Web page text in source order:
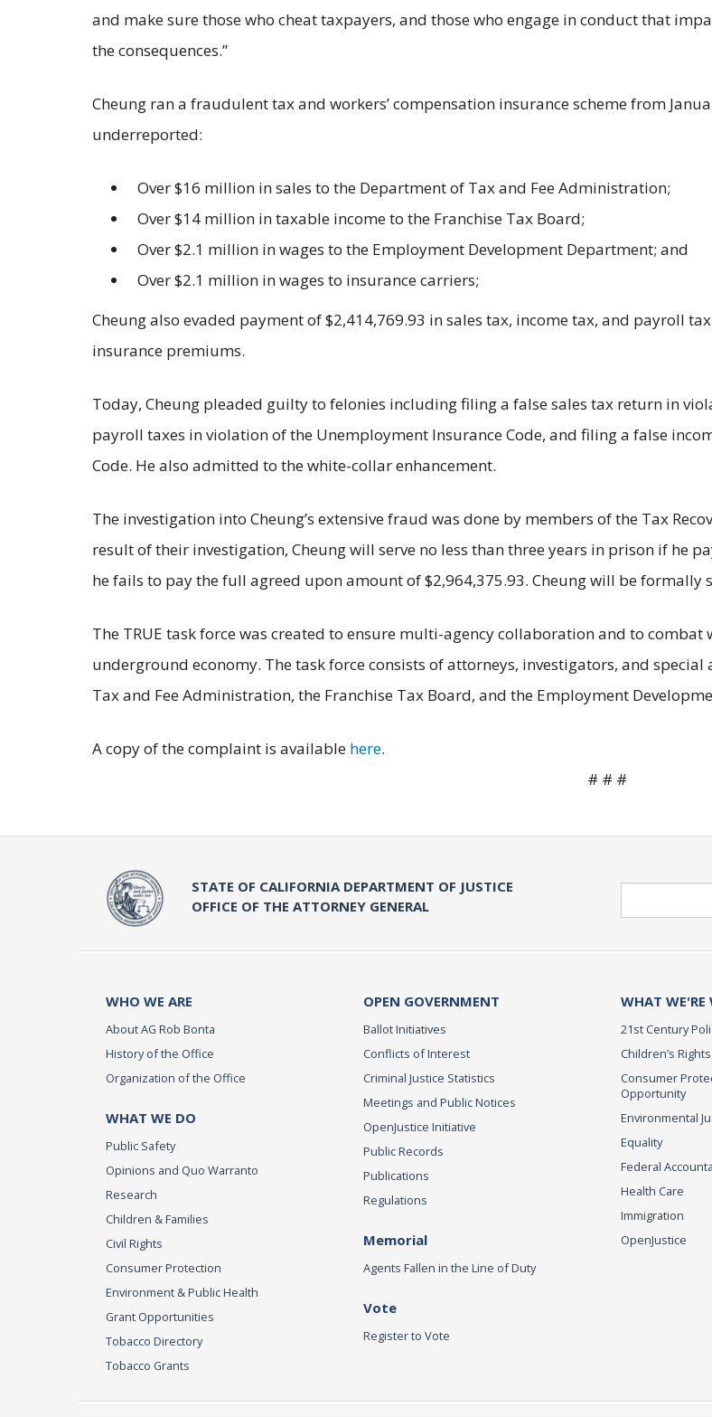
and make sure those who cheat taxpayers, and those who engage in conduct that
the consequences.”
Cheung ran a fraudulent tax and workers’ compensation insurance scheme from
underreported:
Over $16 million in sales to the Department of Tax and Fee Administration;
Over $14 million in taxable income to the Franchise Tax Board;
Over $2.1 million in wages to the Employment Development Department; and
Over $2.1 million in wages to insurance carriers;
Cheung also evaded payment of $2,414,769.93 in sales tax, income tax, and payroll
insurance premiums.
Today, Cheung pleaded guilty to felonies including filing a false sales tax return in
payroll taxes in violation of the Unemployment Insurance Code, and filing a false
Code. He also admitted to the white-collar enhancement.
The investigation into Cheung’s extensive fraud was done by members of the Tax
result of their investigation, Cheung will serve no less than three years in prison if he
he fails to pay the full agreed upon amount of $2,964,375.93. Cheung will be formally
The TRUE task force was created to ensure multi-agency collaboration and to
underground economy. The task force consists of attorneys, investigators, and
Tax and Fee Administration, the Franchise Tax Board, and the Employment
A copy of the complaint is available here.
# # #
STATE OF CALIFORNIA DEPARTMENT OF JUSTICE
OFFICE OF THE ATTORNEY GENERAL
WHO WE ARE
About AG Rob Bonta
History of the Office
Organization of the Office
WHAT WE DO
Public Safety
Opinions and Quo Warranto
Research
Children & Families
Civil Rights
Consumer Protection
Environment & Public Health
Grant Opportunities
Tobacco Directory
Tobacco Grants
OPEN GOVERNMENT
Ballot Initiatives
Conflicts of Interest
Criminal Justice Statistics
Meetings and Public Notices
OpenJustice Initiative
Public Records
Publications
Regulations
Memorial
Agents Fallen in the Line of Duty
Vote
Register to Vote
WHAT WE'RE
21st Century
Children’s Rights
Consumer
Opportunity
Environmental
Equality
Federal
Health Care
Immigration
OpenJustice